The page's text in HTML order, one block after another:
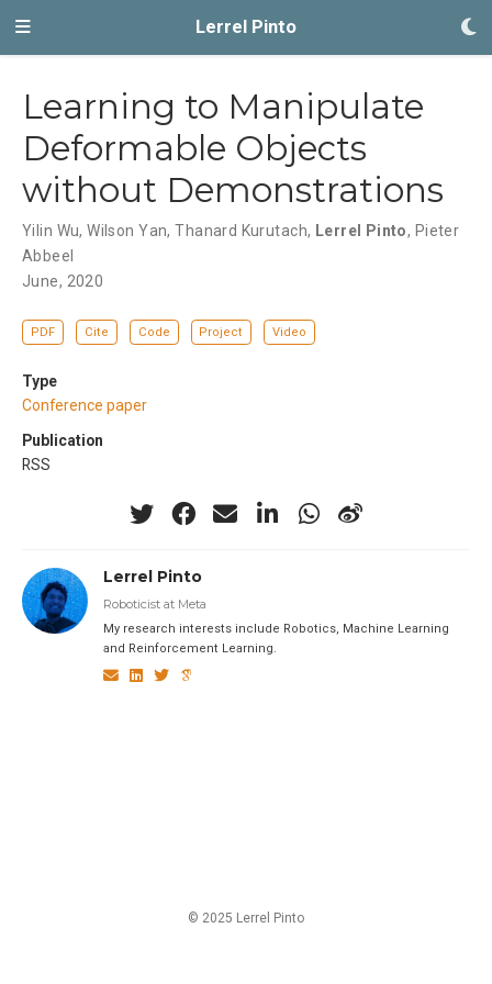
Lerrel Pinto
Learning to Manipulate
Deformable Objects
without Demonstrations
Yilin Wu,Wilson Yan,Thanard Kurutach, Lerrel Pinto, Pieter
Abbeel
June, 2020
PDF Cite Code Project Video
Type
Conference paper
Publication
RSS
Lerrel Pinto
Roboticist at Meta
My research interests include Robotics, Machine Learning
and Reinforcement Learning.
© 2025 Lerrel Pinto